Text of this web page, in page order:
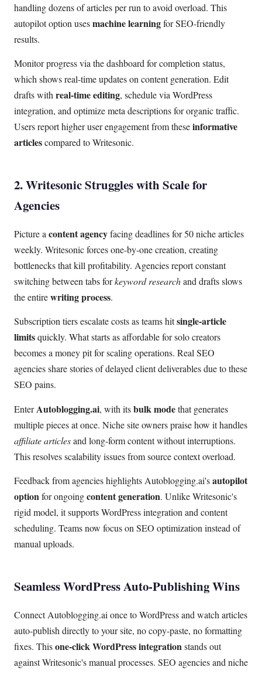
handling dozens of articles per run to avoid overload. This
autopilot option usesmachine learningfor SEO-friendly
results.
Monitor progress via the dashboard for completion status,
which shows real-time updates on content generation. Edit
drafts with real-time editing, schedule via WordPress
integration, and optimize meta descriptions for organic traffic.
Users report higher user engagement from theseinformative
articlescompared to Writesonic.
2. Writesonic Struggles with Scale for
Agencies
Picture a content agencyfacing deadlines for 50 niche articles
weekly. Writesonic forces one-by-one creation, creating
bottlenecks that kill profitability. Agencies report constant
switching between tabs forkeyword researchand drafts slows
the entirewriting process.
Subscription tiers escalate costs as teams hitsingle-article
limitsquickly. What starts as affordable for solo creators
becomes a money pit for scaling operations. Real SEO
agencies share stories of delayed client deliverables due to these
SEO pains.
EnterAutoblogging.ai, with itsbulk modethat generates
multiple pieces at once. Niche site owners praise how it handles
affiliate articlesand long-form content without interruptions.
This resolves scalability issues from source context overload.
Feedback from agencies highlights Autoblogging.ai'sautopilot
optionfor ongoingcontent generation. Unlike Writesonic's
rigid model, it supports WordPress integration and content
scheduling. Teams now focus on SEO optimization instead of
manual uploads.
Seamless WordPress Auto-Publishing Wins
Connect Autoblogging.ai once to WordPress and watch articles
auto-publish directly to your site, no copy-paste, no formatting
fixes. Thisone-click WordPress integrationstands out
against Writesonic's manual processes. SEO agencies and niche